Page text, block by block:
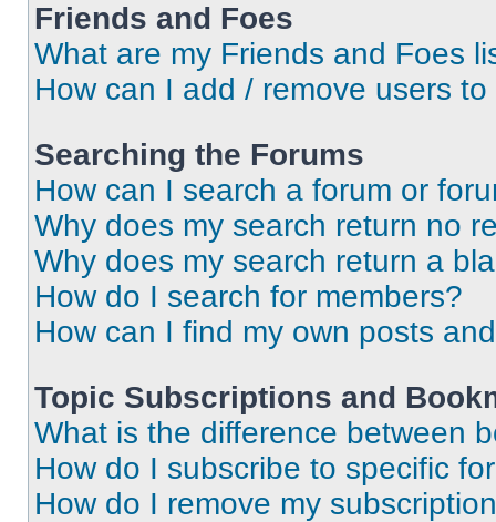
Friends and Foes
What are my Friends and Foes
How can I add / remove users
Searching the Forums
How can I search a forum or
Why does my search return no
Why does my search return a
How do I search for members?
How can I find my own posts
Topic Subscriptions and
What is the difference between
How do I subscribe to specific
How do I remove my